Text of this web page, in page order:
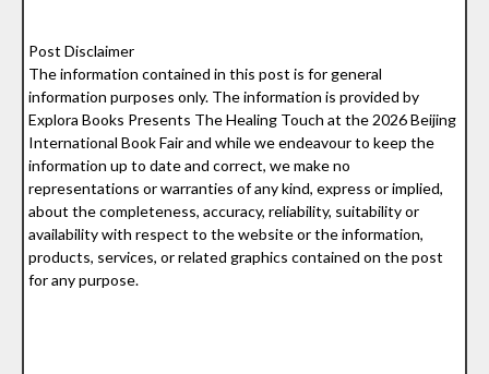
Post Disclaimer
The information contained in this post is for general
information purposes only. The information is provided by
Explora Books Presents The Healing Touch at the 2026 Beijing
International Book Fair and while we endeavour to keep the
information up to date and correct, we make no
representations or warranties of any kind, express or implied,
about the completeness, accuracy, reliability, suitability or
availability with respect to the website or the information,
products, services, or related graphics contained on the post
for any purpose.